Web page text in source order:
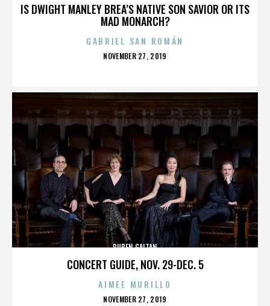
IS DWIGHT MANLEY BREA’S NATIVE SON SAVIOR OR ITS
MAD MONARCH?
GABRIEL SAN ROMÁN
POSTED
NOVEMBER 27, 2019
CONCERT GUIDE, NOV. 29-DEC. 5
RUBEN GAITAN
AIMEE MURILLO
POSTED
NOVEMBER 27, 2019